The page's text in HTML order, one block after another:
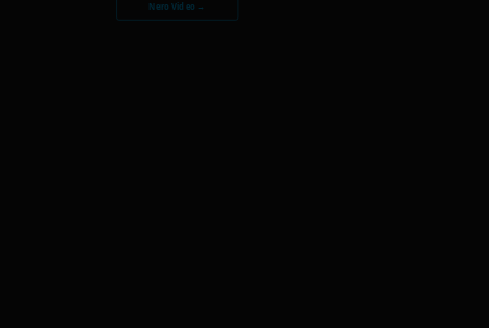
Nero Video →